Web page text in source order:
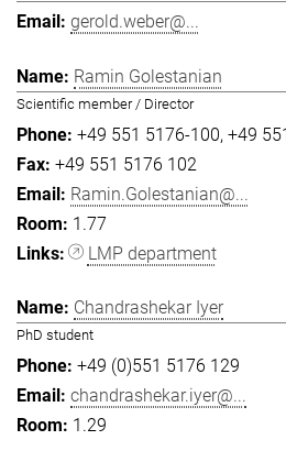
gerold.weber@...
Ramin Golestanian
Scientific member / Director
+49 551 5176-100 +49
+49 551 5176 102
Ramin.Golestanian@...
1.77
LMP department
Chandrashekar Iyer
PhD student
+49 (0)551 5176 129
chandrashekar.iyer@...
1.29